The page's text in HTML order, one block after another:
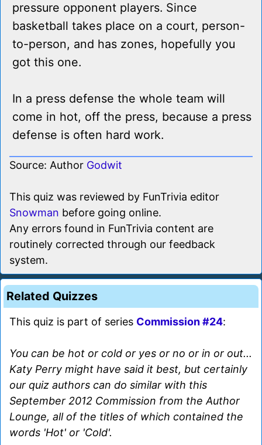
pressure opponent players. Since
basketball takes place on a court, person-
to-person, and has zones, hopefully you
got this one.
In a press defense the whole team will
come in hot, off the press, because a press
defense is often hard work.
Source: Author Godwit
This quiz was reviewed by FunTrivia editor
Snowman before going online.
Any errors found in FunTrivia content are
routinely corrected through our feedback
system.
Related Quizzes
This quiz is part of series Commission #24:
You can be hot or cold or yes or no or in or out...
Katy Perry might have said it best, but certainly
our quiz authors can do similar with this
September 2012 Commission from the Author
Lounge, all of the titles of which contained the
words 'Hot' or 'Cold'.